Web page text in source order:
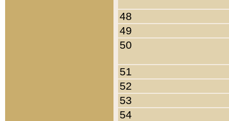
48
49
50
51
52
53
54